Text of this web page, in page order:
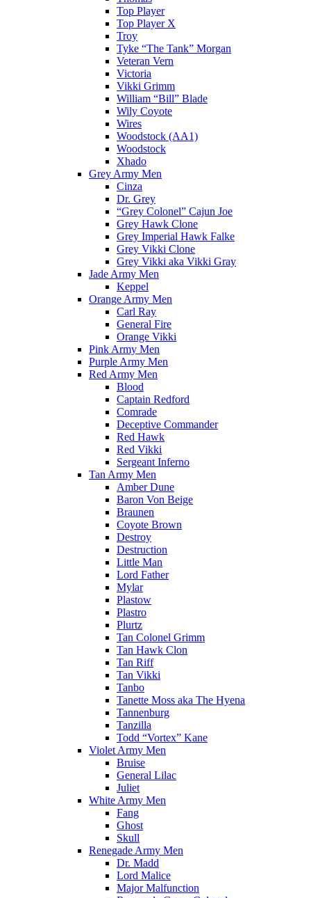
Top Player
Top Player X
Troy
Tyke “The Tank” Morgan
Veteran Vern
Victoria
Vikki Grimm
William “Bill” Blade
Wily Coyote
Wires
Woodstock (AA1)
Woodstock
Xhado
Grey Army Men
Cinza
Dr. Grey
“Grey Colonel” Cajun Joe
Grey Hawk Clone
Grey Imperial Hawk Falke
Grey Vikki Clone
Grey Vikki aka Vikki Gray
Jade Army Men
Keppel
Orange Army Men
Carl Ray
General Fire
Orange Vikki
Pink Army Men
Purple Army Men
Red Army Men
Blood
Captain Redford
Comrade
Deceptive Commander
Red Hawk
Red Vikki
Sergeant Inferno
Tan Army Men
Amber Dune
Baron Von Beige
Braunen
Coyote Brown
Destroy
Destruction
Little Man
Lord Father
Mylar
Plastow
Plastro
Plurtz
Tan Colonel Grimm
Tan Hawk Clon
Tan Riff
Tan Vikki
Tanbo
Tanette Moss aka The Hyena
Tannenburg
Tanzilla
Todd “Vortex” Kane
Violet Army Men
Bruise
General Lilac
Juliet
White Army Men
Fang
Ghost
Skull
Renegade Army Men
Dr. Madd
Lord Malice
Major Malfunction